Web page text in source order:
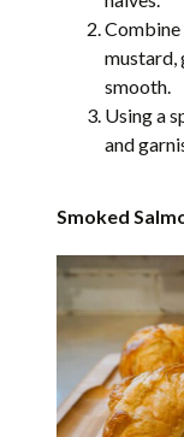
Combine
mustard,
smooth.
Using a
and
Smoked